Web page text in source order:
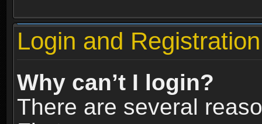
Login and
Why can’t I login?
There are several